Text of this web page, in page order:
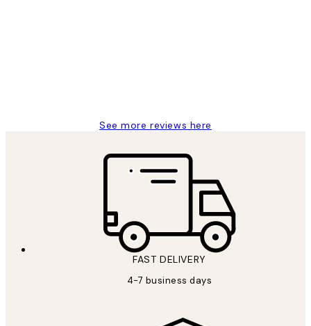
See more reviews here
FAST DELIVERY
4-7 business days